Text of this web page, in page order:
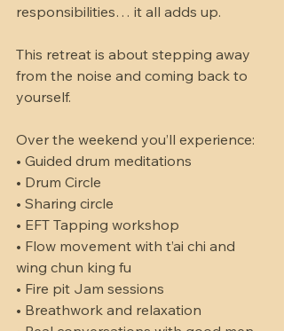
responsibilities… it all adds up.
This retreat is about stepping away
from the noise and coming back to
yourself.
Over the weekend you’ll experience:
• Guided drum meditations
• Drum Circle
• Sharing circle
• EFT Tapping workshop
• Flow movement with t’ai chi and
wing chun king fu
• Fire pit Jam sessions
• Breathwork and relaxation